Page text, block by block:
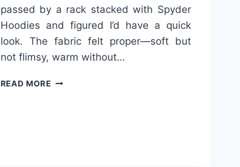
passed by a rack stacked with Spyder
Hoodies and figured I’d have a quick
look. The fabric felt proper—soft but
not flimsy, warm without…
READ MORETHE